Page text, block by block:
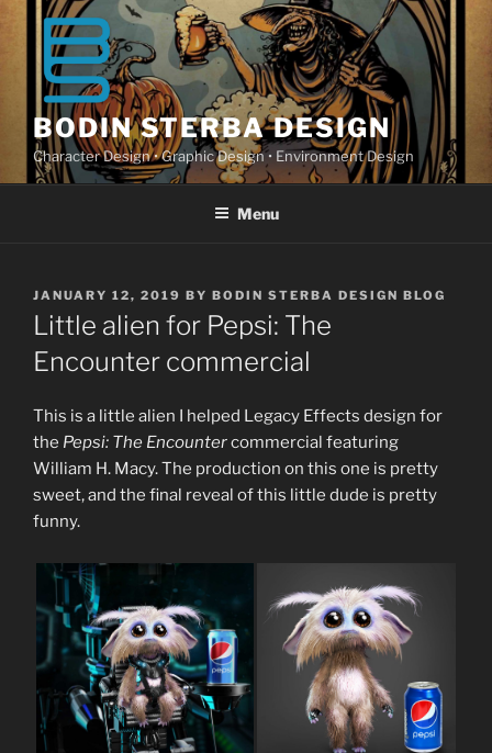
content
BODIN STERBA DESIGN
Character Design • Graphic Design • Environment Design
Menu
POSTED
ON
JANUARY 12, 2019 BY BODIN STERBA DESIGN BLOG
Little alien for Pepsi: The
Encounter commercial
This is a little alien I helped Legacy Effects design for
the Pepsi: The Encountercommercial featuring
William H. Macy. The production on this one is pretty
sweet, and the final reveal of this little dude is pretty
funny.